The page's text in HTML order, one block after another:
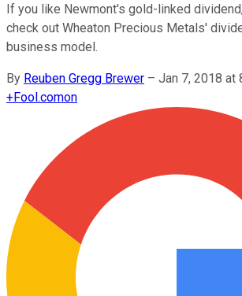
If you like Newmont's gold-linked
check out Wheaton Precious Metals'
business model.
By Reuben Gregg Brewer – Jan 7, 2018 at
+Fool.comon